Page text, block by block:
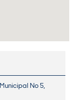
No 5,